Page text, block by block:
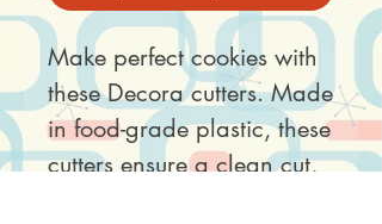
Make perfect cookies with
these Decora cutters. Made
in food-grade plastic, these
cutters ensure a clean cut,